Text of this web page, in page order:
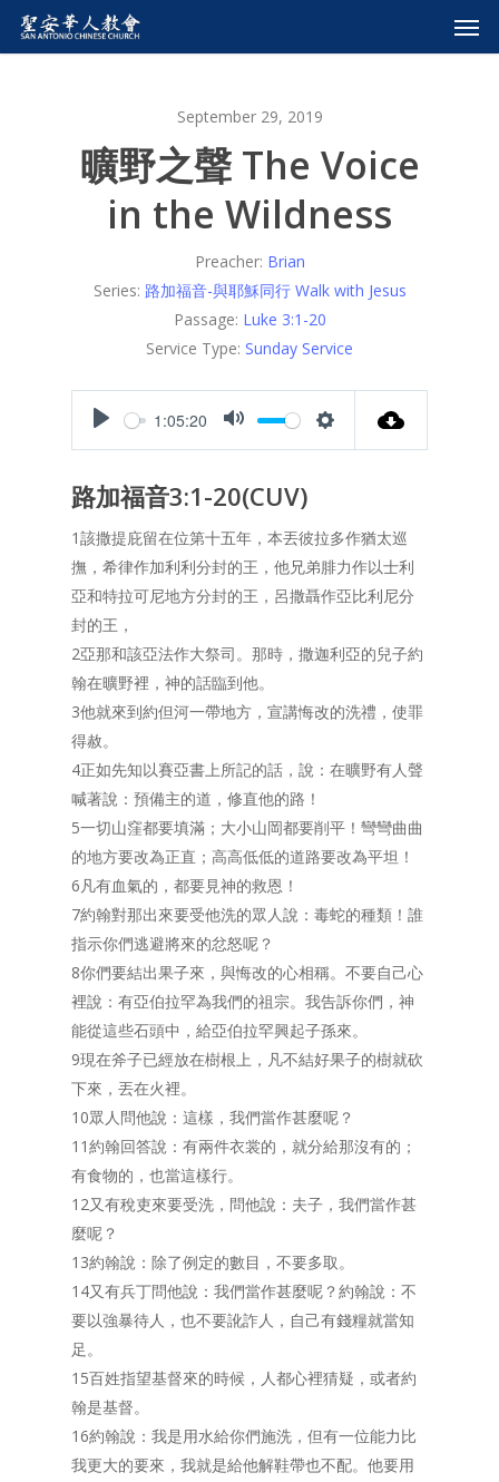
September 29, 2019
曠野之聲 The Voice
in the Wildness
Preacher: Brian
Series: 路加福音-與耶穌同行 Walk with Jesus
Passage: Luke 3:1-20
Service Type: Sunday Service
1:05:20
路加福音3:1-20(CUV)
1該撒提庇留在位第十五年，本丟彼拉多作猶太巡
撫，希律作加利利分封的王，他兄弟腓力作以士利
亞和特拉可尼地方分封的王，呂撒聶作亞比利尼分
封的王，
2亞那和該亞法作大祭司。那時，撒迦利亞的兒子約
翰在曠野裡，神的話臨到他。
3他就來到約但河一帶地方，宣講悔改的洗禮，使罪
得赦。
4正如先知以賽亞書上所記的話，說：在曠野有人聲
喊著說：預備主的道，修直他的路！
5一切山窪都要填滿；大小山岡都要削平！彎彎曲曲
的地方要改為正直；高高低低的道路要改為平坦！
6凡有血氣的，都要見神的救恩！
7約翰對那出來要受他洗的眾人說：毒蛇的種類！誰
指示你們逃避將來的忿怒呢？
8你們要結出果子來，與悔改的心相稱。不要自己心
裡說：有亞伯拉罕為我們的祖宗。我告訴你們，神
能從這些石頭中，給亞伯拉罕興起子孫來。
9現在斧子已經放在樹根上，凡不結好果子的樹就砍
下來，丟在火裡。
10眾人問他說：這樣，我們當作甚麼呢？
11約翰回答說：有兩件衣裳的，就分給那沒有的；
有食物的，也當這樣行。
12又有稅吏來要受洗，問他說：夫子，我們當作甚
麼呢？
13約翰說：除了例定的數目，不要多取。
14又有兵丁問他說：我們當作甚麼呢？約翰說：不
要以強暴待人，也不要訛詐人，自己有錢糧就當知
足。
15百姓指望基督來的時候，人都心裡猜疑，或者約
翰是基督。
16約翰說：我是用水給你們施洗，但有一位能力比
我更大的要來，我就是給他解鞋帶也不配。他要用